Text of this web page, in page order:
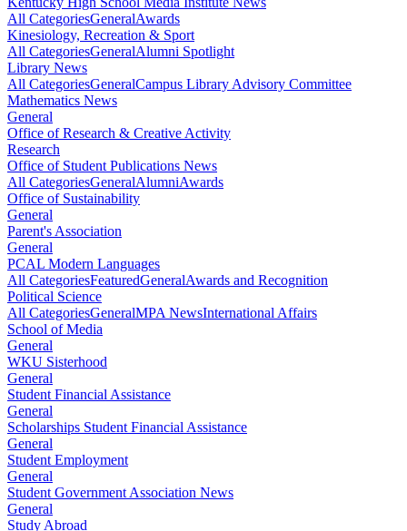
All CategoriesGeneralAwards
Kinesiology, Recreation & Sport
All CategoriesGeneralAlumni Spotlight
Library News
All CategoriesGeneralCampus Library Advisory Committee
Mathematics News
General
Office of Research & Creative Activity
Research
Office of Student Publications News
All CategoriesGeneralAlumniAwards
Office of Sustainability
General
Parent's Association
General
PCAL Modern Languages
All CategoriesFeaturedGeneralAwards and Recognition
Political Science
All CategoriesGeneralMPA NewsInternational Affairs
School of Media
General
WKU Sisterhood
General
Student Financial Assistance
General
Scholarships Student Financial Assistance
General
Student Employment
General
Student Government Association News
General
Study Abroad